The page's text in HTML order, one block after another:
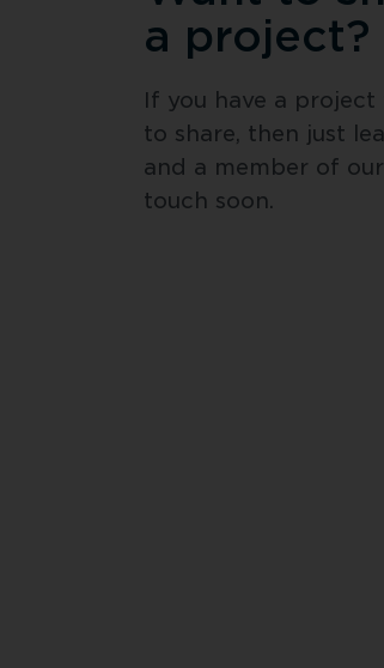
a project?
If you have a
to share, then just
and a member of
touch soon.